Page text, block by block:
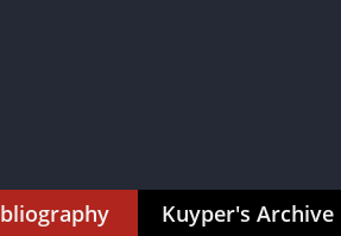
Kuyper's Archive